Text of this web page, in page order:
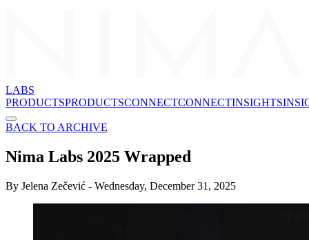
LABS
PRODUCTSPRODUCTSCONNECTCONNECTINSIGHTSINSI
BACK TO ARCHIVE
Nima Labs 2025 Wrapped
By Jelena Zečević - Wednesday, December 31, 2025